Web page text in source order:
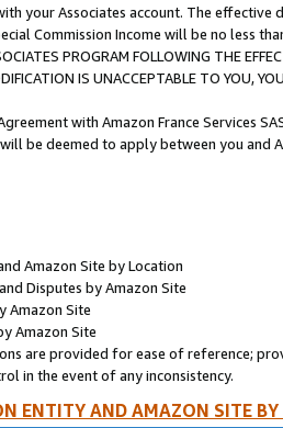
your Associates account. The
Commission Income will be no less
PROGRAM FOLLOWING THE
IS UNACCEPTABLE TO YOU,
with Amazon France Services
be deemed to apply between you and
Amazon Site by Location
Disputes by Amazon Site
Amazon Site
Amazon Site
are provided for ease of reference;
in the event of any inconsistency.
ENTITY AND AMAZON SITE